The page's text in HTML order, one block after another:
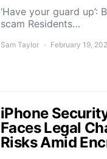
‘Have your guard up’:
scam Residents…
Sam Taylor February 19,
iPhone
Faces Legal
Risks Amid